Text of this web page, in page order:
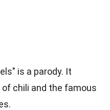
is a parody. It
chili and the famous